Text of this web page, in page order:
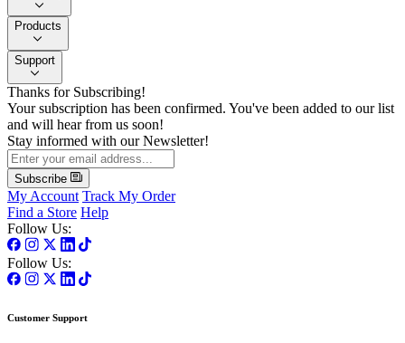
Products
Support
Thanks for Subscribing!
Your subscription has been confirmed. You've been added to our list
and will hear from us soon!
Stay informed with our Newsletter!
Subscribe
My Account Track My Order
Find a Store Help
Follow Us:
Follow Us:
Customer Support